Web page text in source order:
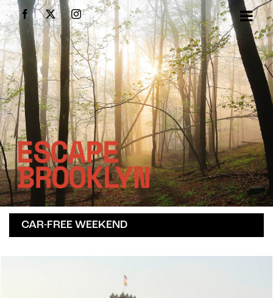
Skip
to
content
Facebook
X Instagram
CAR-FREE WEEKEND